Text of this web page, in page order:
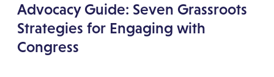
Advocacy Guide: Seven Grassroots
Strategies for Engaging with
Congress